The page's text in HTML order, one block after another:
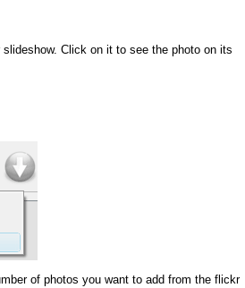
Click on it to see the photo on its
of photos you want to add from the flickr